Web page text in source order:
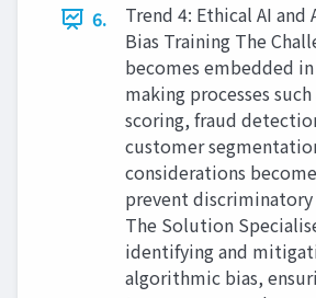
6.
Trend 4: Ethical AI
Bias Training The
becomes embedded
making processes
scoring, fraud
customer
considerations
prevent
The Solution
identifying and
algorithmic bias,